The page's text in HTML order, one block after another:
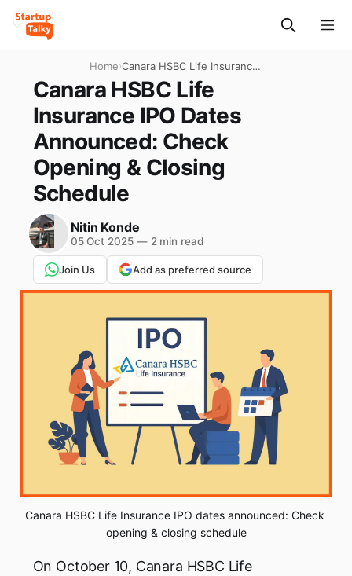
Home›Canara HSBC Life Insurance
IPO Dates Announced:
Check Opening & Closing
Schedule
Canara HSBC Life
Insurance IPO Dates
Announced: Check
Opening & Closing
Schedule
Nitin Konde
05 Oct 2025 —2 min read
Join Us Add as preferred source
Canara HSBC Life Insurance IPO dates announced: Check
opening & closing schedule
On October 10, Canara HSBC Life